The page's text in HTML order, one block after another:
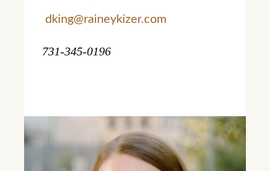
Learn More
dking@raineykizer.com
731-345-0196
Learn More